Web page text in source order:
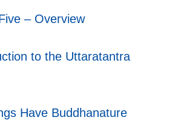
– Overview
to the Uttaratantra
Have Buddhanature